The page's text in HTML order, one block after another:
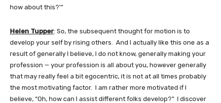
how about this?'”
Helen Tupper: So, the subsequent thought for motion is to
develop your self by rising others. And I actually like this one as a
result of generally I believe, I do not know, generally making your
profession — your profession is all about you, however generally
that may really feel a bit egocentric, it is not at all times probably
the most motivating factor. I am rather more motivated if I
believe, “Oh, how can I assist different folks develop?” I discover